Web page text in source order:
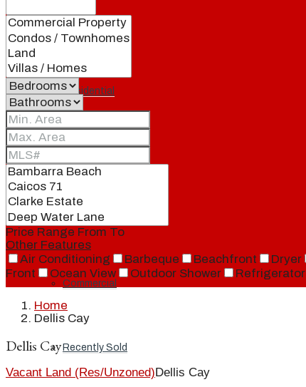
All
Residential
Condos
Commercial
Recently Sold
Price Range From To
Other Features
Air Conditioning
Barbeque Beachfront Dryer
Front
Ocean View Outdoor Shower Refrigerator
Home
Dellis Cay
Dellis Cay
Vacant Land (Res/Unzoned)Dellis Cay